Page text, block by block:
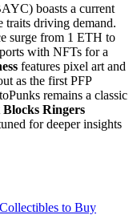
boasts a current
driving demand.
surge from 1 ETH to
with NFTs for a
features pixel art and
as the first PFP
remains a classic
Ringers
for deeper insights
to Buy